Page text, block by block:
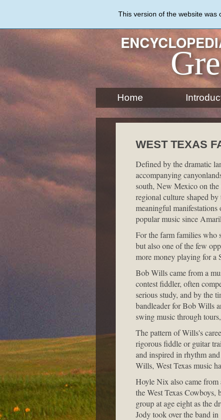
content
This version of the website was
Home
WEST TEXAS
Defined by the dramatic
accompanying
south, New Mexico on the
regional culture shaped
meaningful
popular music since
For the farm families who
but also one of the few
more money playing for a
Bob Wills came from a
contest fiddler, often
serious study, and by the
bandleader for Bob Wills
swing music through
The pattern of Wills's
rigorous fiddle or guitar
and inspired in rhythm
Wills, West Texas music
Hoyle Nix also came from
the West Texas
group at age eight as the
Jody took over the band